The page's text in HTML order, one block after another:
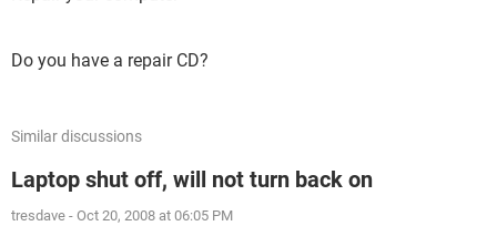
Do you have a repair CD?
Similar discussions
Laptop shut off, will not turn back on
tresdave - Oct 20, 2008 at 06:05 PM